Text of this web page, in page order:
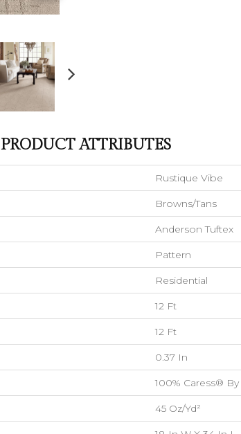
PRODUCT ATTRIBUTES
Rustique Vibe
Browns/Tans
Anderson Tuftex
Pattern
Residential
12 Ft
12 Ft
0.37 In
100% Caress®
45 Oz/yd²